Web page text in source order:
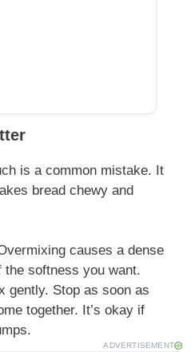
is a common mistake. It
bread chewy and
causes a dense
the softness you want.
gently. Stop as soon as
together. It’s okay if
ADVERTISEMENT